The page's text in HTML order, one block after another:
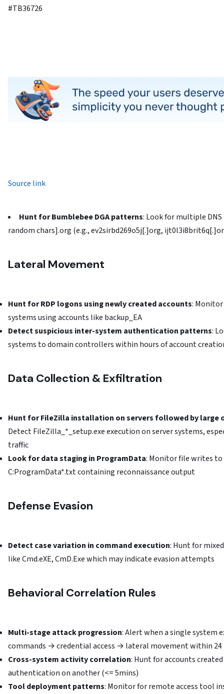
#TB36726
Source link
Hunt for Bumblebee DGA patterns: Look for multiple
random chars].org (e.g., ev2sirbd269o5j[.]org,
Lateral Movement
Hunt for RDP logons using newly created accounts:
systems using accounts like backup_EA
Detect suspicious inter-system authentication patterns:
systems to domain controllers within hours of account
Data Collection & Exfiltration
Hunt for FileZilla installation on servers followed by large
Detect FileZilla_*_setup.exe execution on server systems,
traffic
Look for data staging in ProgramData: Monitor file writes to
C:ProgramData*.txt containing reconnaissance output
Defense Evasion
Detect case variation in command execution: Hunt for
like Cmd.eXE, CmD.Exe which may indicate evasion attempts
Behavioral Correlation Rules
Multi-stage attack progression: Alert when a single system
commands → credential access → lateral movement within 24
Cross-system activity correlation: Hunt for accounts
authentication on another (<= 5mins)
Tool deployment patterns: Monitor for remote access tool